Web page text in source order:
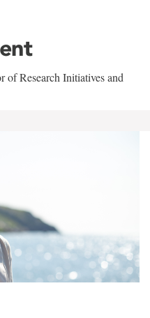
Research Initiatives and